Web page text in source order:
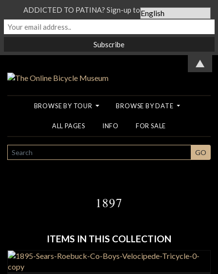
BROWSE BY TOUR BROWSE BY DATE
ALL PAGES INFO FOR SALE
SEARCH GO
1897
ITEMS IN THIS COLLECTION
ADDICTED TO PATINA? Sign-up to our Newsletter...
▲